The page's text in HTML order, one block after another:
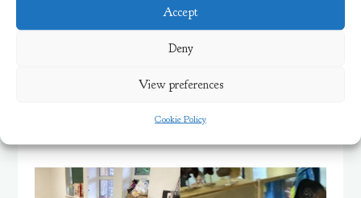
Accept
Deny
View preferences
Cookie Policy
dark background. We noticed the different
types of shapes and marks we could make,
as we worked – boom, bang, whizz,